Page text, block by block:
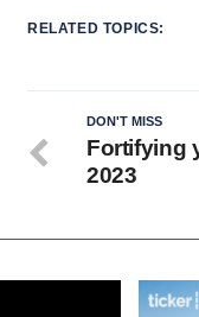
RELATED TOPICS:
DON'T MISS
Fortifying
2023